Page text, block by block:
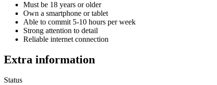
Must be 18 years or older
Own a smartphone or tablet
Able to commit 5-10 hours per week
Strong attention to detail
Reliable internet connection
Extra information
Status